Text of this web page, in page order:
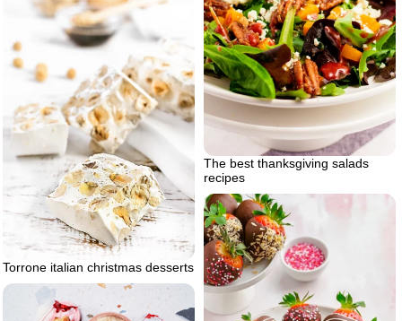
The best thanksgiving salads
recipes
Torrone italian christmas desserts